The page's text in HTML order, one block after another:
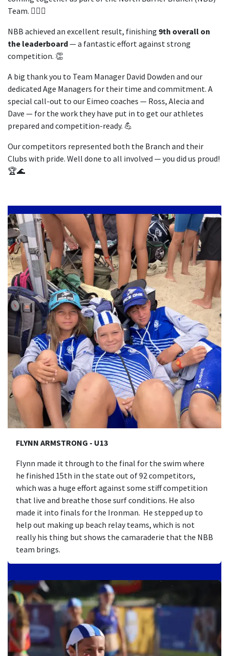
Team. 🏄‍♀️🌊
NBB achieved an excellent result, finishing 9th overall on
the leaderboard— a fantastic effort against strong
competition. 👏
A big thank you to Team Manager David Dowden and our
dedicated Age Managers for their time and commitment. A
special call-out to our Eimeo coaches — Ross, Alecia and
Dave — for the work they have put in to get our athletes
prepared and competition-ready. 💪
Our competitors represented both the Branch and their
Clubs with pride. Well done to all involved — you did us proud!
🏆🌊
FLYNN ARMSTRONG - U13
Flynn made it through to the final for the swim where
he finished 15th in the state out of 92 competitors,
which was a huge effort against some stiff competition
that live and breathe those surf conditions. He also
made it into finals for the Ironman. He stepped up to
help out making up beach relay teams, which is not
really his thing but shows the camaraderie that the NBB
team brings.